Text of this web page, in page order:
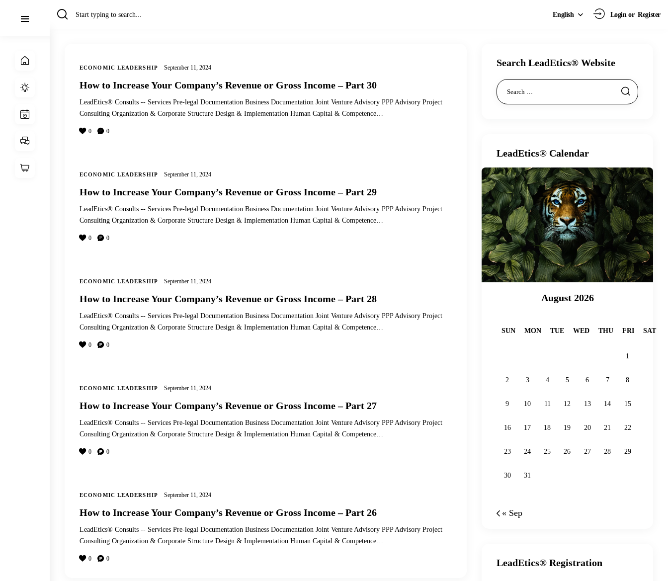
English Login or Register
ECONOMIC LEADERSHIP September 11, 2024
How to Increase Your Company’s Revenue or Gross Income – Part 30
LeadEtics® Consults -- Services Pre-legal Documentation Business Documentation Joint Venture Advisory PPP Advisory Project
Consulting Organization & Corporate Structure Design & Implementation Human Capital & Competence…
0 0
ECONOMIC LEADERSHIP September 11, 2024
How to Increase Your Company’s Revenue or Gross Income – Part 29
LeadEtics® Consults -- Services Pre-legal Documentation Business Documentation Joint Venture Advisory PPP Advisory Project
Consulting Organization & Corporate Structure Design & Implementation Human Capital & Competence…
0 0
ECONOMIC LEADERSHIP September 11, 2024
How to Increase Your Company’s Revenue or Gross Income – Part 28
LeadEtics® Consults -- Services Pre-legal Documentation Business Documentation Joint Venture Advisory PPP Advisory Project
Consulting Organization & Corporate Structure Design & Implementation Human Capital & Competence…
0 0
ECONOMIC LEADERSHIP September 11, 2024
How to Increase Your Company’s Revenue or Gross Income – Part 27
LeadEtics® Consults -- Services Pre-legal Documentation Business Documentation Joint Venture Advisory PPP Advisory Project
Consulting Organization & Corporate Structure Design & Implementation Human Capital & Competence…
0 0
ECONOMIC LEADERSHIP September 11, 2024
How to Increase Your Company’s Revenue or Gross Income – Part 26
LeadEtics® Consults -- Services Pre-legal Documentation Business Documentation Joint Venture Advisory PPP Advisory Project
Consulting Organization & Corporate Structure Design & Implementation Human Capital & Competence…
0 0
Search LeadEtics® Website
LeadEtics® Calendar
August 2026
SUN MON TUE WED THU FRI SAT
1
2 3 4 5 6 7 8
9 10 11 12 13 14 15
16 17 18 19 20 21 22
23 24 25 26 27 28 29
30 31
« Sep
LeadEtics® Registration